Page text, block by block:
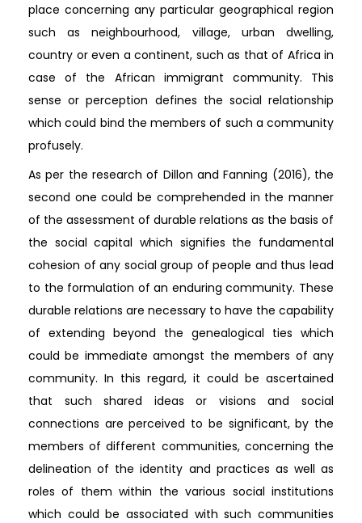
place concerning any particular geographical region
such as neighbourhood, village, urban dwelling,
country or even a continent, such as that of Africa in
case of the African immigrant community. This
sense or perception defines the social relationship
which could bind the members of such a community
profusely.
As per the research of Dillon and Fanning (2016), the
second one could be comprehended in the manner
of the assessment of durable relations as the basis of
the social capital which signifies the fundamental
cohesion of any social group of people and thus lead
to the formulation of an enduring community. These
durable relations are necessary to have the capability
of extending beyond the genealogical ties which
could be immediate amongst the members of any
community. In this regard, it could be ascertained
that such shared ideas or visions and social
connections are perceived to be significant, by the
members of different communities, concerning the
delineation of the identity and practices as well as
roles of them within the various social institutions
which could be associated with such communities